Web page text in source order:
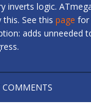
inverts logic.
See this page for
adds unneeded
COMMENTS